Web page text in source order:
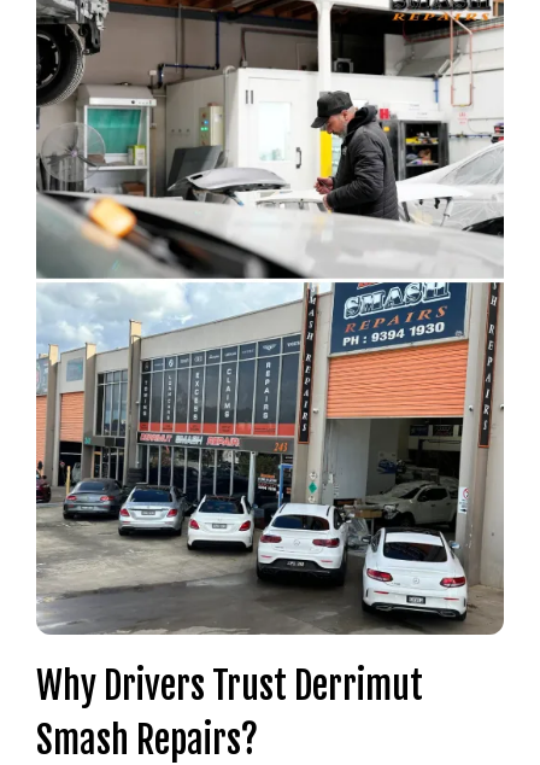
Why Drivers Trust Derrimut
Smash Repairs?